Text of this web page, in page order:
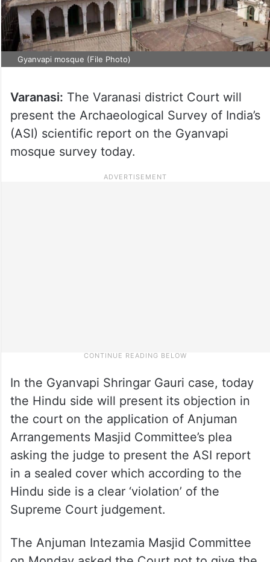
Gyanvapi mosque (File Photo)
Varanasi: The Varanasi district Court will
present the Archaeological Survey of India’s
(ASI) scientific report on the Gyanvapi
mosque survey today.
In the Gyanvapi Shringar Gauri case, today
the Hindu side will present its objection in
the court on the application of Anjuman
Arrangements Masjid Committee’s plea
asking the judge to present the ASI report
in a sealed cover which according to the
Hindu side is a clear ‘violation’ of the
Supreme Court judgement.
The Anjuman Intezamia Masjid Committee